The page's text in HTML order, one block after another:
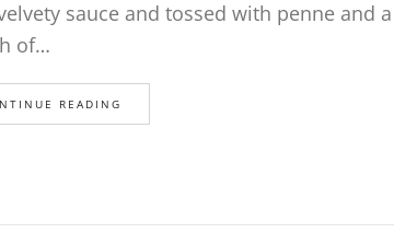
sauce and tossed with penne and a
of…
READING